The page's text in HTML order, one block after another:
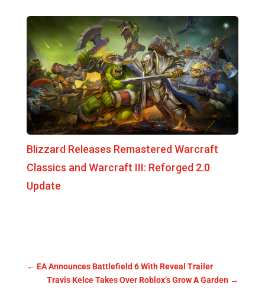
Blizzard Releases Remastered Warcraft
Classics and Warcraft III: Reforged 2.0
Update
← EA Announces Battlefield 6 With Reveal Trailer
Travis Kelce Takes Over Roblox’s Grow A Garden →